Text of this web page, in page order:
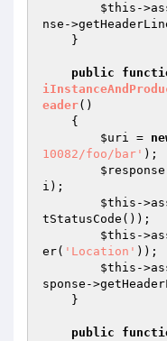
$this -
nse -
public
eader()
{
$uri =
10082/foo/bar' );
$response
i );
$this -
tStatusCode());
$this -
er( 'Location' ));
$this -
sponse -
public